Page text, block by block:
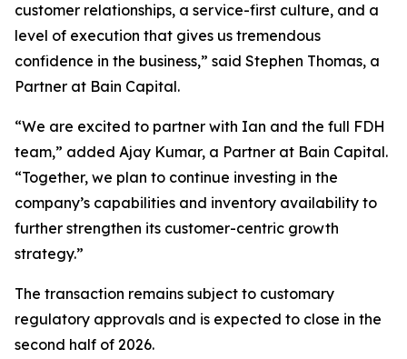
customer relationships, a service-first culture, and a
level of execution that gives us tremendous
confidence in the business,” said Stephen Thomas, a
Partner at Bain Capital.
“We are excited to partner with Ian and the full FDH
team,” added Ajay Kumar, a Partner at Bain Capital.
“Together, we plan to continue investing in the
company’s capabilities and inventory availability to
further strengthen its customer-centric growth
strategy.”
The transaction remains subject to customary
regulatory approvals and is expected to close in the
second half of 2026.